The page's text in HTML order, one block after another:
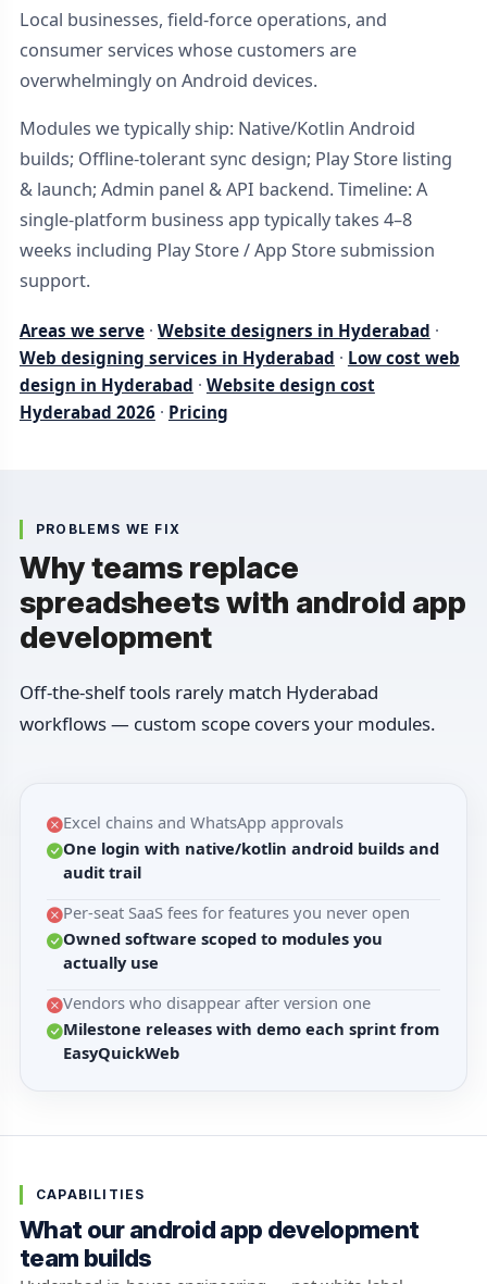
Local businesses, field-force operations, and
consumer services whose customers are
overwhelmingly on Android devices.
Modules we typically ship: Native/Kotlin Android
builds; Offline-tolerant sync design; Play Store listing
& launch; Admin panel & API backend. Timeline: A
single-platform business app typically takes 4–8
weeks including Play Store / App Store submission
support.
Areas we serve · Website designers in Hyderabad ·
Web designing services in Hyderabad · Low cost web
design in Hyderabad · Website design cost
Hyderabad 2026 · Pricing
PROBLEMS WE FIX
Why teams replace
spreadsheets with android app
development
Off-the-shelf tools rarely match Hyderabad
workflows — custom scope covers your modules.
Excel chains and WhatsApp approvals
One login with native/kotlin android builds and
audit trail
Per-seat SaaS fees for features you never open
Owned software scoped to modules you
actually use
Vendors who disappear after version one
Milestone releases with demo each sprint from
EasyQuickWeb
CAPABILITIES
What our android app development
team builds